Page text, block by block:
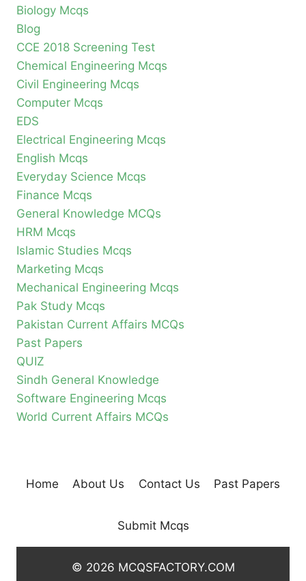
Biology Mcqs
Blog
CCE 2018 Screening Test
Chemical Engineering Mcqs
Civil Engineering Mcqs
Computer Mcqs
EDS
Electrical Engineering Mcqs
English Mcqs
Everyday Science Mcqs
Finance Mcqs
General Knowledge MCQs
HRM Mcqs
Islamic Studies Mcqs
Marketing Mcqs
Mechanical Engineering Mcqs
Pak Study Mcqs
Pakistan Current Affairs MCQs
Past Papers
QUIZ
Sindh General Knowledge
Software Engineering Mcqs
World Current Affairs MCQs
Home About Us Contact Us Past Papers
Submit Mcqs
© 2026 MCQSFACTORY.COM